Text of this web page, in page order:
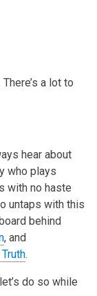
a lot to
hear about
who plays
with no haste
untaps with this
behind
, and
.
do so while